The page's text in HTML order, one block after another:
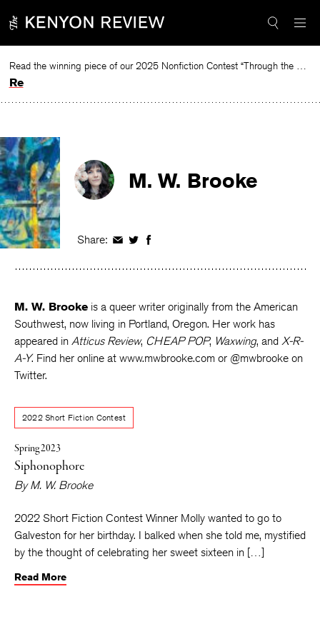
to
Read the winning piece of our 2025 Nonfiction Contest “Through the Mirror” by Jessie Cato selected by Lucy Ives.
Read
M. W. Brooke
Share: Share
Facebook
Share
Twitter
Share
Facebook
M. W. Brooke is a queer writer originally from the American
Southwest, now living in Portland, Oregon. Her work has
appeared in Atticus Review, CHEAP POP, Waxwing, and X-R-
A-Y. Find her online at www.mwbrooke.com or @mwbrooke on
Twitter.
2022 Short Fiction Contest
Spring 2023
Siphonophore
ByM. W. Brooke
2022 Short Fiction Contest Winner Molly wanted to go to
Galveston for her birthday. I balked when she told me, mystified
by the thought of celebrating her sweet sixteen in […]
Read More